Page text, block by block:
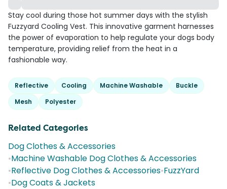
Stay cool during those hot summer days with the stylish
Fuzzyard Cooling Vest. This innovative garment harnesses
the power of evaporation to help regulate your dogs body
temperature, providing relief from the heat in a
fashionable way.
Reflective Cooling Machine Washable
Buckle
Mesh
Polyester
Related Categories
Dog Clothes & Accessories
•Machine Washable Dog Clothes & Accessories
•Reflective Dog Clothes & Accessories•FuzzYard
•Dog Coats & Jackets